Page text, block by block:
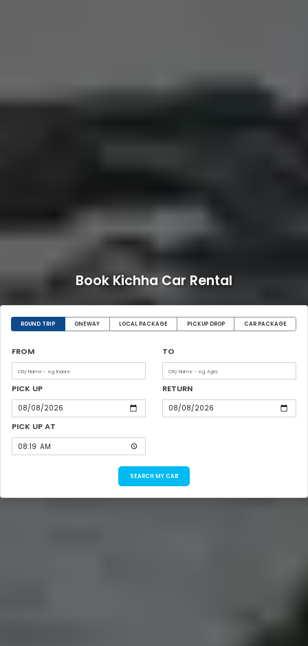
Book Kichha Car Rental
ROUND TRIP ONEWAY LOCAL PACKAGE PICKUP DROP CAR PACKAGE
FROM TO
PICK UP RETURN
PICK UP AT
SEARCH MY CAB